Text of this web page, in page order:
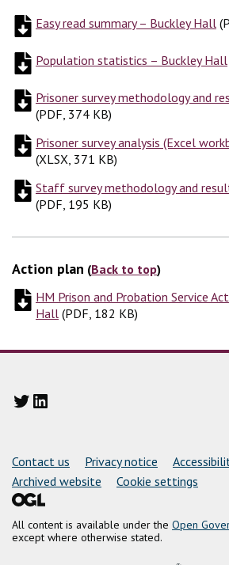
Easy read summary – Buckley Hall (
(
Population statistics – Buckley Hall
Prisoner survey methodology and
(PDF, 374 KB)
Prisoner survey analysis (Excel
(XLSX, 371 KB)
Staff survey methodology and
(PDF, 195 KB)
Action plan (Back to top)
HM Prison and Probation Service
Hall (PDF, 182 KB
(PDF, 182 KB)
Twitter LinkedIn
Support links
Contact us Privacy notice
Archived website
Cookie settings
All content is available under the Open
except where otherwise stated.